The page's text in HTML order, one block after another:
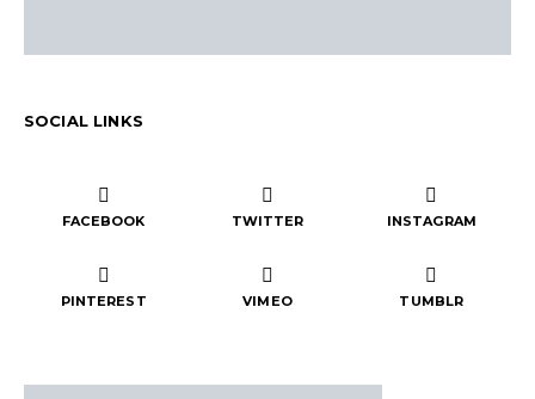
SOCIAL LINKS
FACEBOOK TWITTER INSTAGRAM
PINTEREST VIMEO TUMBLR